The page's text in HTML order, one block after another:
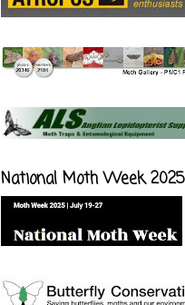
National Moth Week 2025